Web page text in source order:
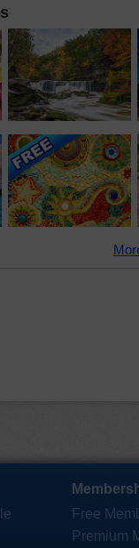
Free
Premium